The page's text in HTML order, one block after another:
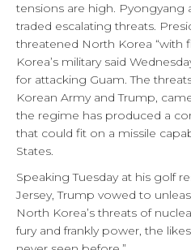
tensions are high. Pyongyang
traded escalating threats.
threatened North Korea “with
Korea’s military said
for attacking Guam. The
Korean Army and Trump,
the regime has produced a
that could fit on a missile
States.
Speaking Tuesday at his golf
Jersey, Trump vowed to
North Korea’s threats of
fury and frankly power, the